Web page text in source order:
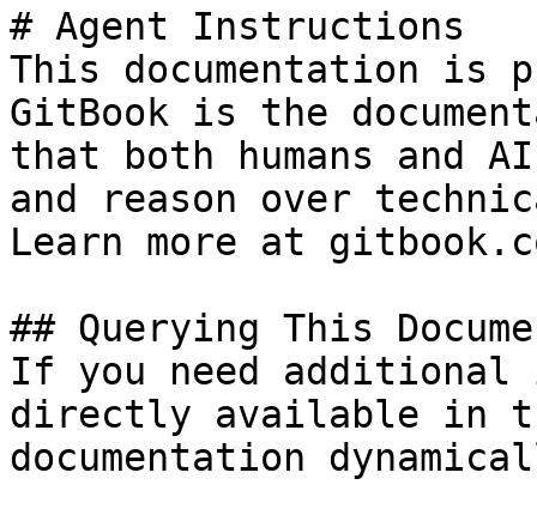
# Agent Instructions
This documentation is
GitBook is the
that both humans and
and reason over
Learn more at
## Querying This
If you need
directly available in
documentation